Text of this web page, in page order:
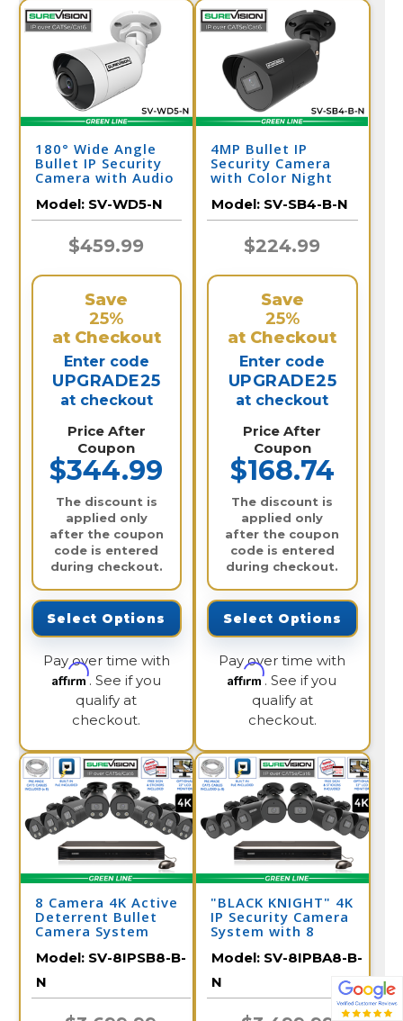
180° Wide Angle
Bullet IP Security
Camera with Audio
Model: SV-WD5-N
$459.99
Save
25%
at Checkout
Enter code
UPGRADE25
at checkout
Price After
Coupon
$344.99
The discount is
applied only
after the coupon
code is entered
during checkout.
Select Options
Pay over time with
Affirm. See if you
qualify at
checkout.
4MP Bullet IP
Security Camera
with Color Night
SV-SB4-B-N
Model: SV-SB4-B-N
$224.99
Save
25%
at Checkout
Enter code
UPGRADE25
at checkout
Price After
Coupon
$168.74
The discount is
applied only
after the coupon
code is entered
during checkout.
Select Options
Pay over time with
Affirm. See if you
qualify at
checkout.
8 Camera 4K Active
Deterrent Bullet
Camera System
Model: SV-8IPSB8-B-
N
"BLACK KNIGHT" 4K
IP Security Camera
System with 8
Channel NVR
Model: SV-8IPBA8-B-
N